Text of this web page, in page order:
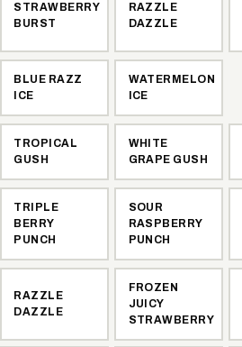
STRAWBERRY
BURST
RAZZLE
DAZZLE
BLUE RAZZ
ICE
WATERMELON
ICE
TROPICAL
GUSH
WHITE
GRAPE GUSH
TRIPLE
BERRY
PUNCH
SOUR
RASPBERRY
PUNCH
RAZZLE
DAZZLE
FROZEN
JUICY
STRAWBERRY